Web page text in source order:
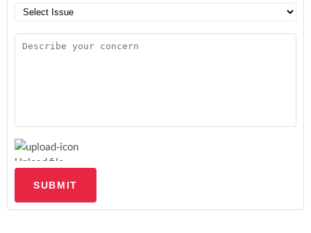
Upload file
SUBMIT